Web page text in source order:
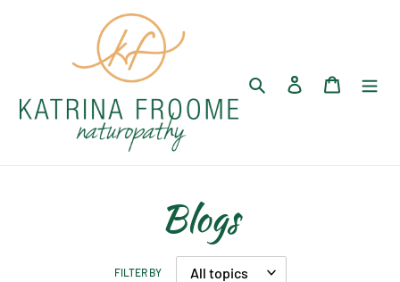
Search Log in Cart
Blogs
FILTER BY